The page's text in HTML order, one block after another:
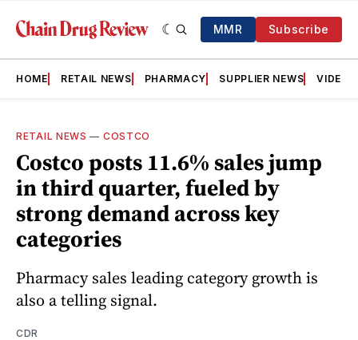
MMR Subscribe
HOME RETAIL NEWS PHARMACY SUPPLIER NEWS VIDEOS
RETAIL NEWS — COSTCO
Costco posts 11.6% sales jump
in third quarter, fueled by
strong demand across key
categories
Pharmacy sales leading category growth is
also a telling signal.
CDR